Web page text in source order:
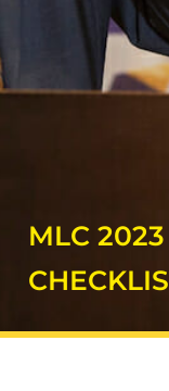
MLC